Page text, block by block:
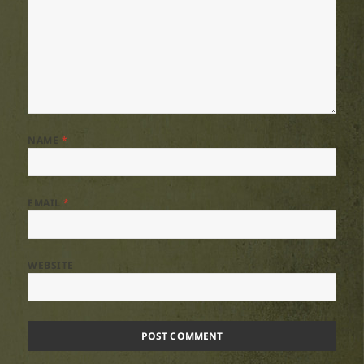
*
EMAIL*
WEBSITE